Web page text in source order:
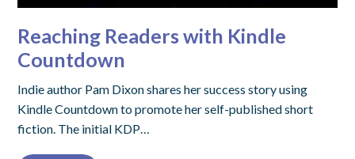
Reaching Readers with Kindle
Countdown
Indie author Pam Dixon shares her success story using
Kindle Countdown to promote her self-published short
fiction. The initial KDP…